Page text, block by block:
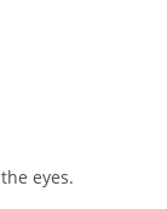
eyes.